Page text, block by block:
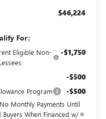
$46,224
For:
Eligible Non-
-$1,750
-$500
Program -$500
Monthly Payments Until
When Financed w/